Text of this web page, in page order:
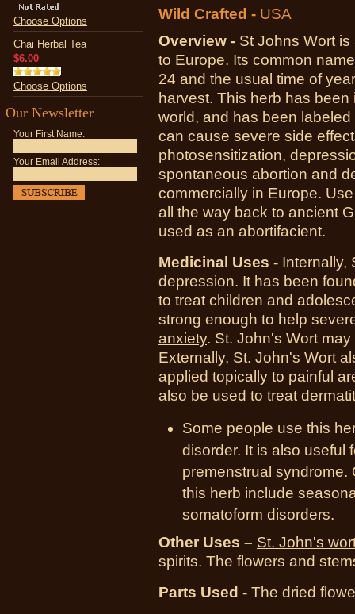
Choose Options
Chai Herbal Tea
$6.00
Choose Options
Our Newsletter
Your First Name:
Your Email Address:
Wild Crafted - USA
Overview - St Johns Wort
to Europe. Its common
24 and the usual time of
harvest. This herb has
world, and has been
can cause severe side
photosensitization,
spontaneous abortion and
commercially in Europe.
all the way back to ancient
used as an abortifacient.
Medicinal Uses - Internally,
depression. It has been
to treat children and
strong enough to help
anxiety. St. John's Wort
Externally, St. John's Wort
applied topically to painful
also be used to treat
Some people use this
disorder. It is also useful
premenstrual syndrome.
this herb include
somatoform disorders.
Other Uses – St. John's
spirits. The flowers and
Parts Used - The dried